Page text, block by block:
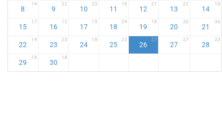
8
14
9
22
10
23
11
16
12
21
13
22
14
18
15
17
16
12
17
15
18
24
19
18
20
20
21
36
22
14
23
23
24
18
25
22
26
27
27
27
28
23
29
18
30
18